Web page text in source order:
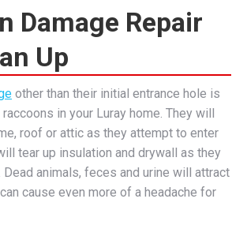
Damage Repair
Up
other than their initial entrance hole is
in your Luray home. They will
roof or attic as they attempt to enter
tear up insulation and drywall as they
animals, feces and urine will attract
cause even more of a headache for